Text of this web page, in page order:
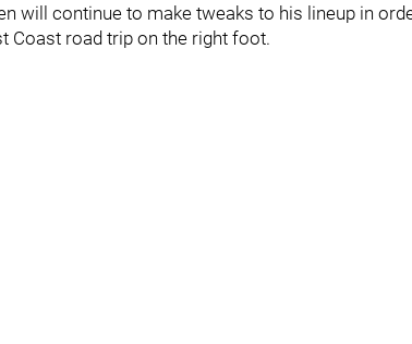
will continue to make tweaks to his lineup in
Coast road trip on the right foot.